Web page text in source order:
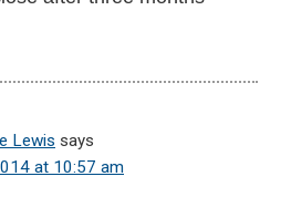
Lewis says
at 10:57 am